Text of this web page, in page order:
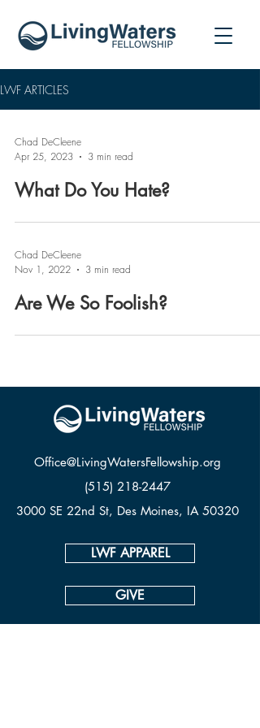
LWF ARTICLES
Chad DeCleene
Apr 25, 2023
3 min read
What Do You Hate?
Chad DeCleene
Nov 1, 2022
3 min read
Are We So Foolish?
Office@LivingWatersFellowship.org
(515) 218-2447
3000 SE 22nd St, Des Moines, IA 50320
LWF APPAREL
GIVE